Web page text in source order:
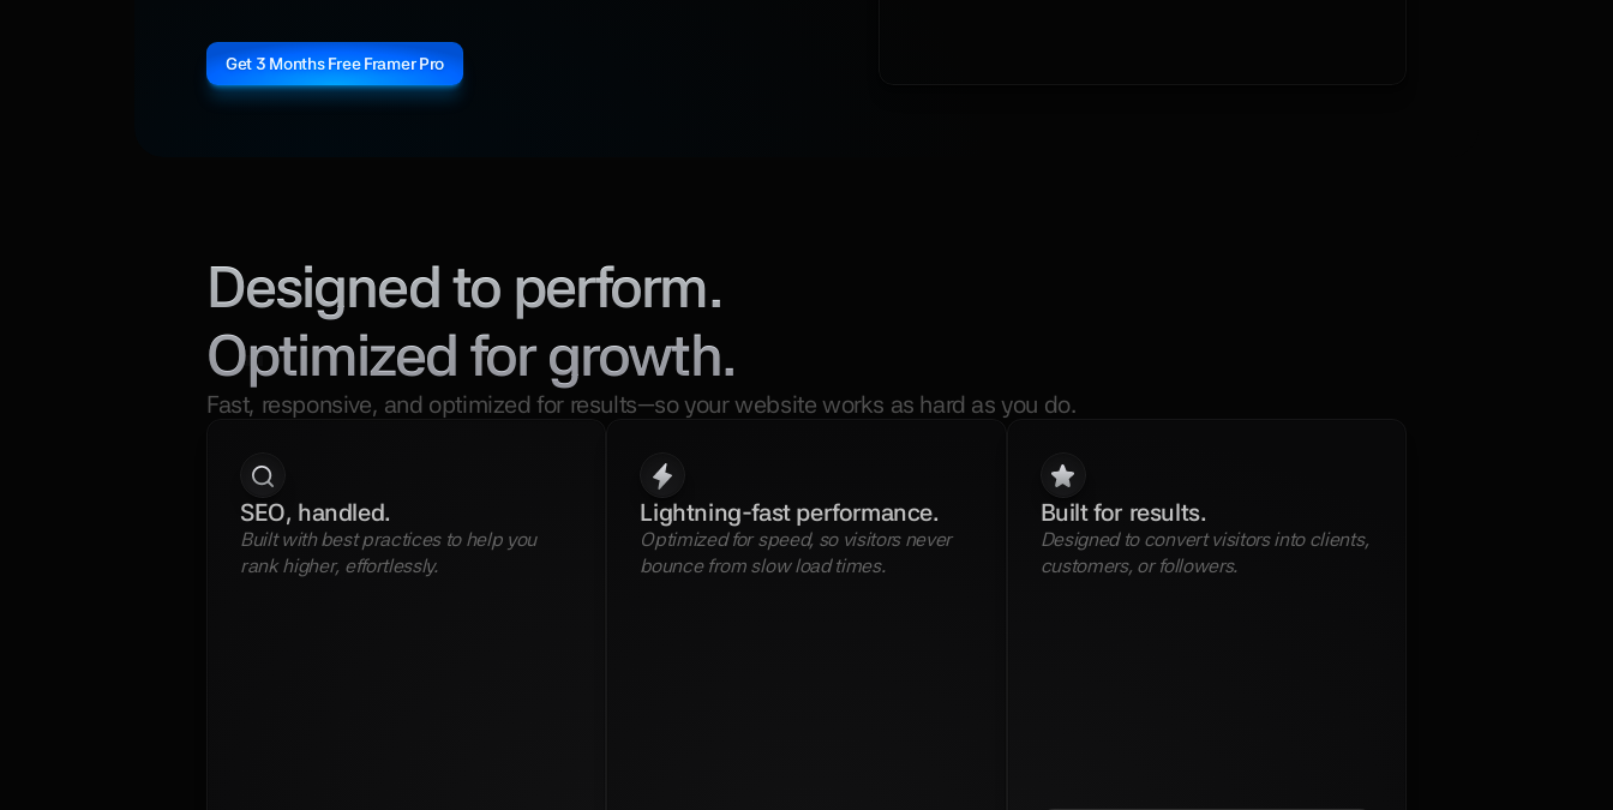
Get 3 Months Free Framer Pro
Designed to perform.
Optimized for growth.
Fast, responsive, and optimized for results—so your website works as hard as you do.
SEO, handled.
Built with best practices to help you
rank higher, effortlessly.
Lightning-fast performance.
Optimized for speed, so visitors never
bounce from slow load times.
Built for results.
Designed to convert visitors into clients,
customers, or followers.